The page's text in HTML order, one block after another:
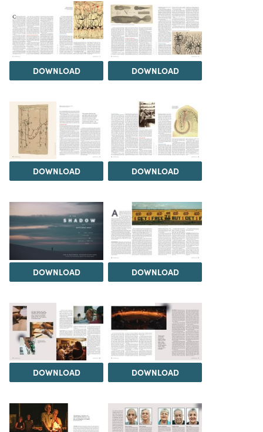
DOWNLOAD DOWNLOAD
DOWNLOAD DOWNLOAD
DOWNLOAD DOWNLOAD
DOWNLOAD DOWNLOAD